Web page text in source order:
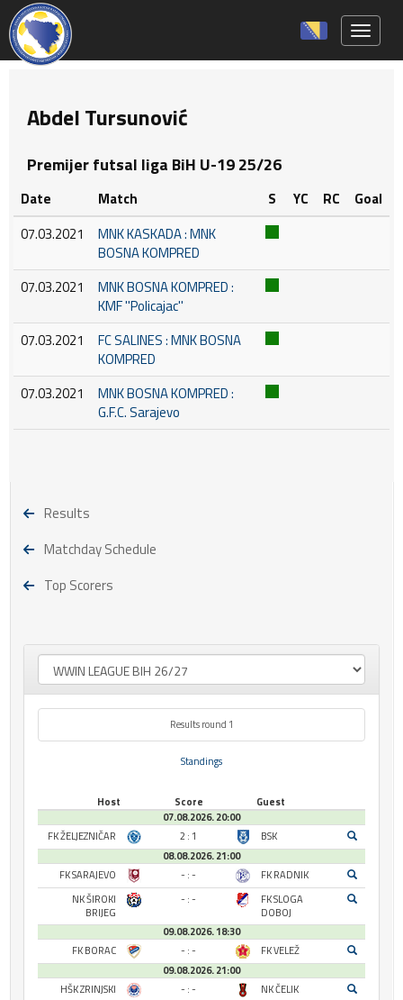
Abdel Tursunović
Premijer futsal liga BiH U-19 25/26
Date Match S YC RC
Goal
07.03.2021
MNK KASKADA : MNK
BOSNA KOMPRED
07.03.2021
MNK BOSNA KOMPRED :
KMF ''Policajac''
07.03.2021
FC SALINES : MNK BOSNA
KOMPRED
07.03.2021
MNK BOSNA KOMPRED :
G.F.C. Sarajevo
Results
Matchday Schedule
Top Scorers
Results round 1
Standings
Host Score
Guest
07.08.2026. 20:00
FK ŽELJEZNIČAR
2 : 1
BSK
08.08.2026. 21:00
FK SARAJEVO
- : -
FK RADNIK
NK ŠIROKI
BRIJEG
- : -
FK SLOGA
DOBOJ
09.08.2026. 18:30
FK BORAC
- : -
FK VELEŽ
09.08.2026. 21:00
HŠK ZRINJSKI
- : - NK ČELIK